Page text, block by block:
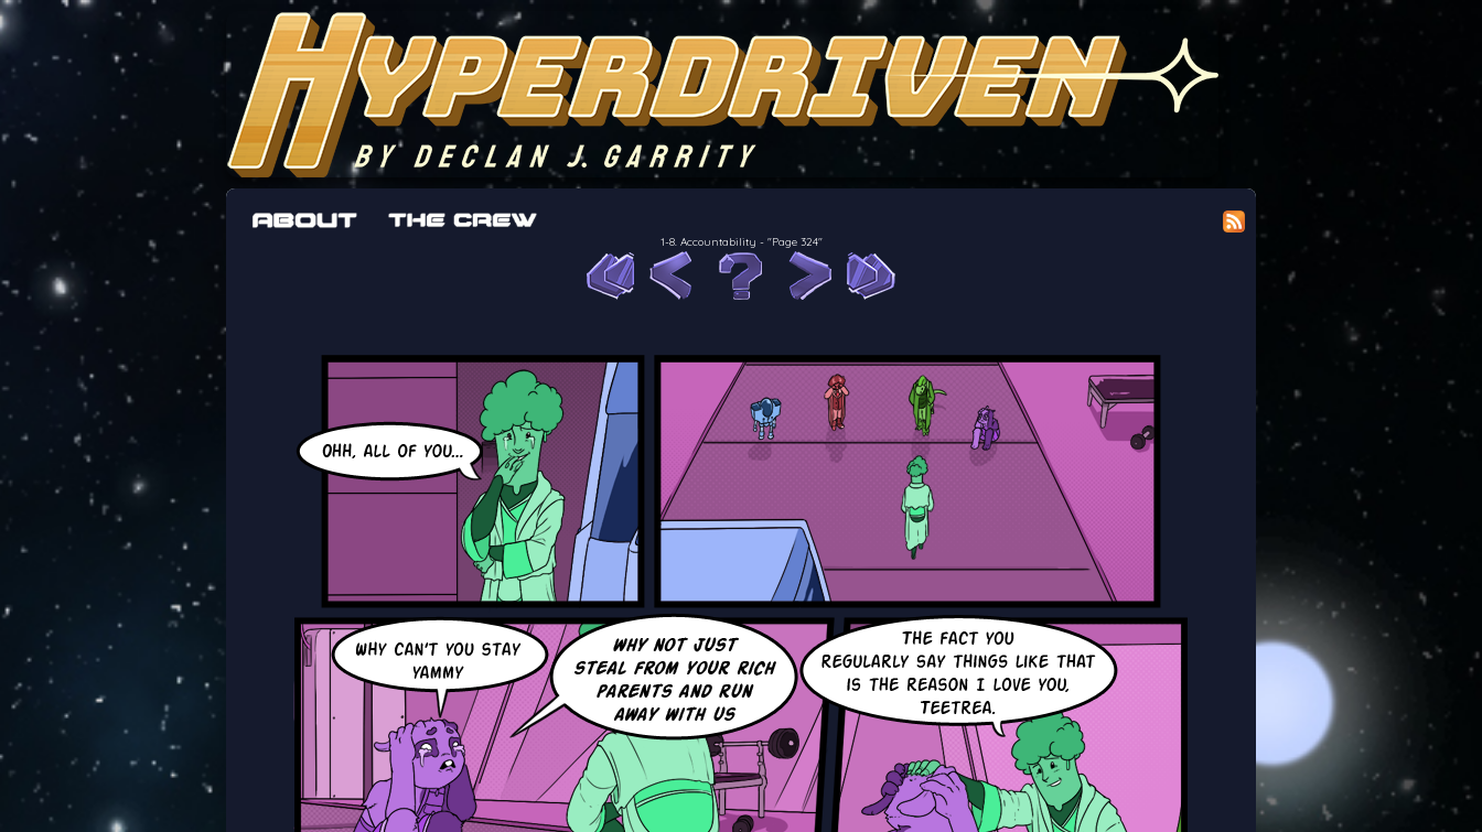
The adventures of the crew of the Bon Petit Déjeuner in their attempts to retain a modicum of dignity doing the
1-8. Accountability - "Page 324"